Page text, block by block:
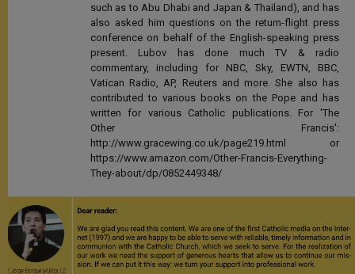
such as to Abu Dhabi and Japan & Thailand), and has
also asked him questions on the return-flight press
conference on behalf of the English-speaking press
present. Lubov has done much TV & radio
commentary, including for NBC, Sky, EWTN, BBC,
Vatican Radio, AP, Reuters and more. She also has
contributed to various books on the Pope and has
written for various Catholic publications. For 'The
Other Francis':
http://www.gracewing.co.uk/page219.html or
https://www.amazon.com/Other-Francis-Everything-
They-about/dp/0852449348/